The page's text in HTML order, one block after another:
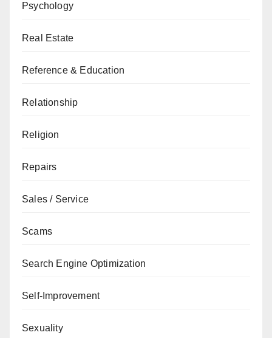
Psychology
Real Estate
Reference & Education
Relationship
Religion
Repairs
Sales / Service
Scams
Search Engine Optimization
Self-Improvement
Sexuality